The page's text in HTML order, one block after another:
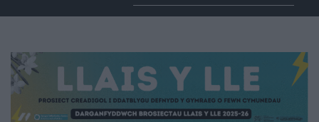
for: